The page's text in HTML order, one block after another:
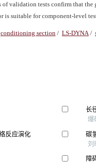
validation tests confirm that
is suitable for component-level
conditioning section / LS-DYNA/
反应演化
长
爆
碳
刘
障